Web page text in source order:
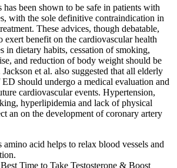
has been shown to be safe in patients with
with the sole definitive contraindication in
These advices, though debatable,
exert benefit on the cardiovascular health
in dietary habits, cessation of smoking,
and reduction of body weight should be
et al. also suggested that all elderly
should undergo a medical evaluation and
cardiovascular events. Hypertension,
hyperlipidemia and lack of physical
an on the development of coronary artery
amino acid helps to relax blood vessels and